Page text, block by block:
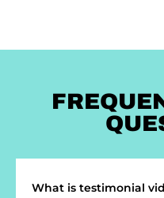
What is testimonial